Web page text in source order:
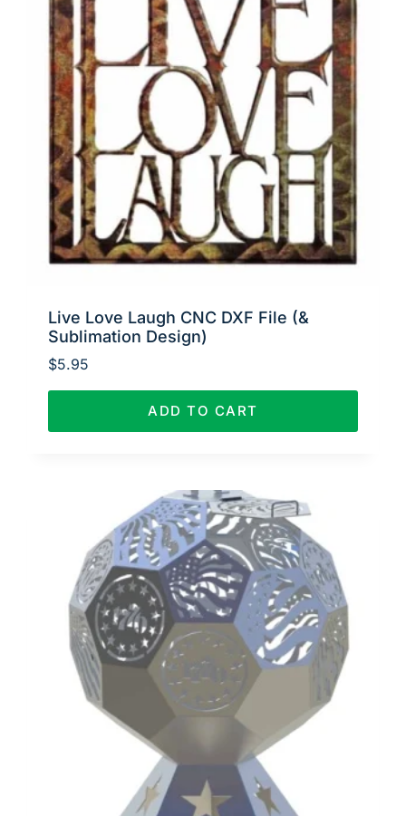
Live Love Laugh CNC DXF File (&
Sublimation Design)
$5.95
ADD TO CART